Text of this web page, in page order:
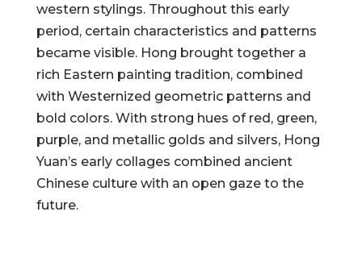
western stylings. Throughout this early
period, certain characteristics and patterns
became visible. Hong brought together a
rich Eastern painting tradition, combined
with Westernized geometric patterns and
bold colors. With strong hues of red, green,
purple, and metallic golds and silvers, Hong
Yuan’s early collages combined ancient
Chinese culture with an open gaze to the
future.